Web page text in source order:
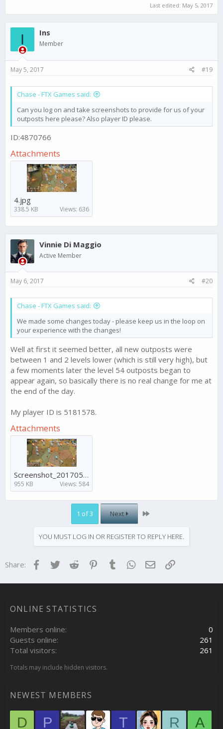
Last edited: May 5, 2017
I Ins
Member
May 5, 2017 #19
Chase - FTX Games said:
Can you log on and take screenshots to provide for us of your
outposts here please? Also player ID please.
ID:4870766
Attachments
4.jpg
338.5 KB Views: 636
Vinnie Di Maggio
Active Member
May 6, 2017 #20
Chase - FTX Games said:
We made some changes today - please keep us in the loop on
your experience with the changes!
Well at first it seemed better, all new outposts were
between 1 and 2 levels lower (which is still very high), but
a few moments later the level 54 outposts began to
appear again, so basically there is no real change for me at
the end of the day.
My player ID is 5181578.
Attachments
Screenshot_20170506-160341.png
955 KB Views: 584
1 of 3 Next Last
YOU MUST LOG IN OR REGISTER TO REPLY HERE.
Share: Facebook
TwitterReddit Pinterest
Tumblr WhatsApp
EmailLink
ONLINE STATISTICS
Members online
0
Guests online
261
Total visitors
261
Totals may include hidden visitors.
NEWEST MEMBERS
D P T R A